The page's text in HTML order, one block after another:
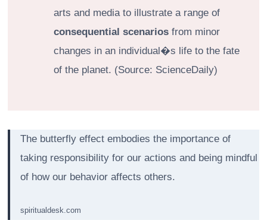
arts and media to illustrate a range of
consequential scenarios from minor
changes in an individual�s life to the fate
of the planet. (Source: ScienceDaily)
The butterfly effect embodies the importance of
taking responsibility for our actions and being mindful
of how our behavior affects others.
spiritualdesk.com